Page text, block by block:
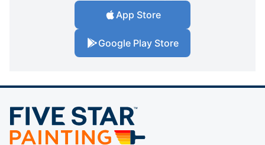
App Store
Google Play Store